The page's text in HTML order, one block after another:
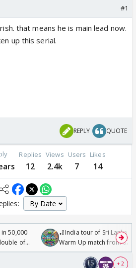
#1
that means he is main lead now.
up this serial.
REPLY QUOTE
Replies
12
Views
2.4k
Users
7
Likes
14
50,000
of
🏏India tour of Sri Lanka
Warm Up match from 07
/08/2026🏏
+ 2